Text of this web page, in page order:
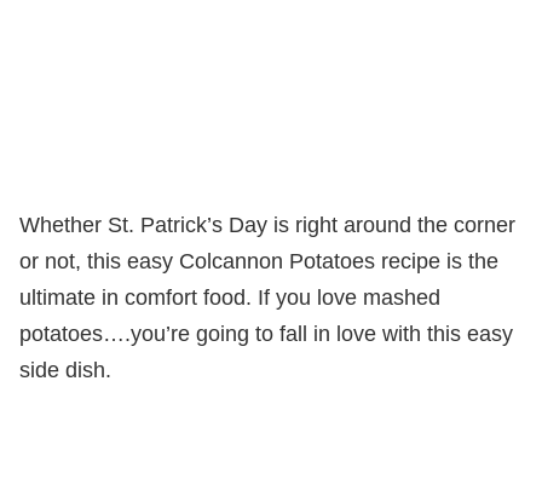
Whether St. Patrick’s Day is right around the corner
or not, this easy Colcannon Potatoes recipe is the
ultimate in comfort food. If you love mashed
potatoes….you’re going to fall in love with this easy
side dish.